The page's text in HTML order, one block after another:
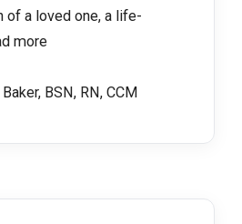
of a loved one, a life-
more
BSN, RN, CCM